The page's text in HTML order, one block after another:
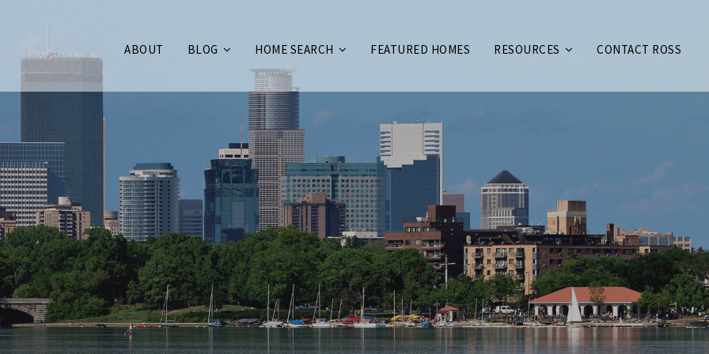
ABOUT BLOG HOME SEARCH FEATURED HOMES RESOURCES CONTACT ROSS